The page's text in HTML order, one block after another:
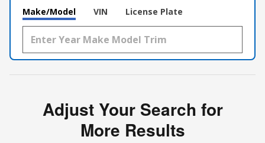
Make/Model VIN License Plate
Adjust Your Search for
More Results